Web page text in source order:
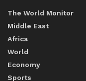
The World Monitor
Middle East
Africa
World
Economy
Sports